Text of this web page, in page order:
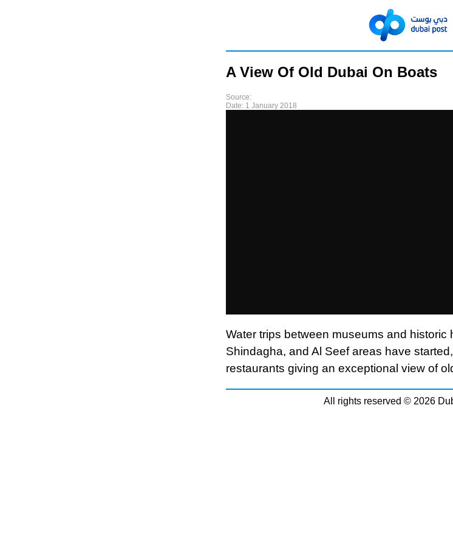
A View Of Old Dubai On Boats
Source:
Date: 1 January 2018
Water trips between museums and historic
Shindagha, and Al Seef areas have
restaurants giving an exceptional view of
All rights reserved © 2026